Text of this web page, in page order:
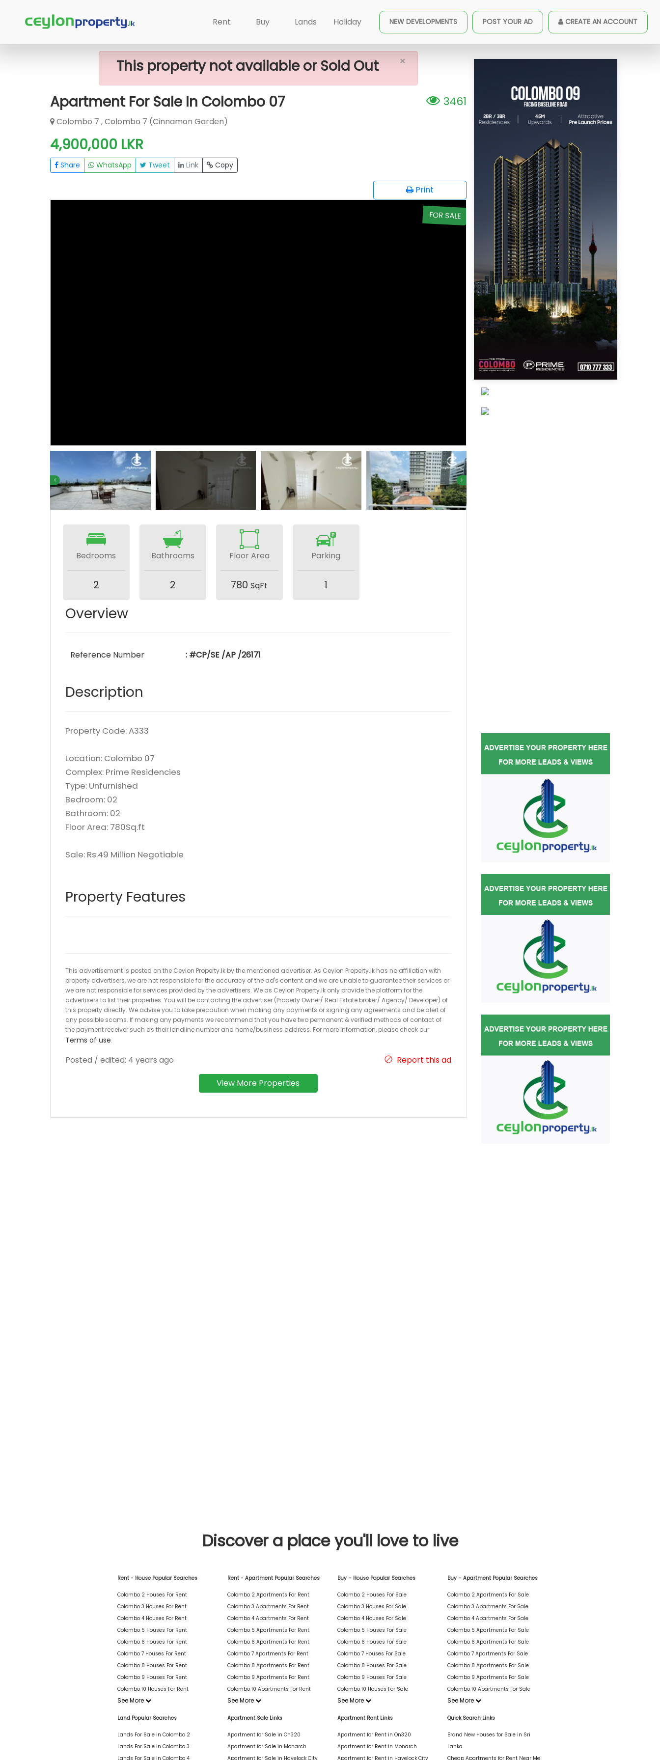
×
Rent Buy Lands Holiday NEW DEVELOPMENTS POST YOUR AD CREATE AN ACCOUNT
Home Apartment Colombo 7 (Cinnamon Garden) Apartment For Sale In Colombo 07
×
This property not available or Sold Out
Apartment For Sale In Colombo 07
3461
Colombo 7 , Colombo 7 (Cinnamon Garden)
4,900,000 LKR
Share WhatsApp Tweet Link Copy
Print
FOR SALE
Bedrooms
2
Bathrooms
2
Floor Area
780SqFt
Parking
1
Overview
Reference Number : #CP/SE /AP /26171
Description
Property Code: A333
Location: Colombo 07
Complex: Prime Residencies
Type: Unfurnished
Bedroom: 02
Bathroom: 02
Floor Area: 780Sq.ft
Sale: Rs.49 Million Negotiable
Property Features
This advertisement is posted on the Ceylon Property.lk by the mentioned advertiser. As Ceylon Property.lk has no affiliation with
property advertisers, we are not responsible for the accuracy of the ad's content and we are unable to guarantee their services or
we are not responsible for services provided by the advertisers. We as Ceylon Property.lk only provide the platform for the
advertisers to list their properties. You will be contacting the advertiser (Property Owner/ Real Estate broker/ Agency/ Developer) of
this property directly. We advise you to take precaution when making any payments or signing any agreements and be alert of
any possible scams. If making any payments we recommend that you have two permanent & verified methods of contact of
the payment receiver such as their landline number and home/business address. For more information, please check our
Terms of use.
Posted / edited: 4 years ago Report this ad
View More Properties
Discover a place you'll love to live
Rent - House Popular Searches
Colombo 2 Houses For Rent
Colombo 3 Houses For Rent
Colombo 4 Houses For Rent
Colombo 5 Houses For Rent
Colombo 6 Houses For Rent
Colombo 7 Houses For Rent
Colombo 8 Houses For Rent
Colombo 9 Houses For Rent
Colombo 10 Houses For Rent
See More
Rent - Apartment Popular Searches
Colombo 2 Apartments For Rent
Colombo 3 Apartments For Rent
Colombo 4 Apartments For Rent
Colombo 5 Apartments For Rent
Colombo 6 Apartments For Rent
Colombo 7 Apartments For Rent
Colombo 8 Apartments For Rent
Colombo 9 Apartments For Rent
Colombo 10 Apartments For Rent
See More
Buy – House Popular Searches
Colombo 2 Houses For Sale
Colombo 3 Houses For Sale
Colombo 4 Houses For Sale
Colombo 5 Houses For Sale
Colombo 6 Houses For Sale
Colombo 7 Houses For Sale
Colombo 8 Houses For Sale
Colombo 9 Houses For Sale
Colombo 10 Houses For Sale
See More
Buy – Apartment Popular Searches
Colombo 2 Apartments For Sale
Colombo 3 Apartments For Sale
Colombo 4 Apartments For Sale
Colombo 5 Apartments For Sale
Colombo 6 Apartments For Sale
Colombo 7 Apartments For Sale
Colombo 8 Apartments For Sale
Colombo 9 Apartments For Sale
Colombo 10 Apartments For Sale
See More
Land Popular Searches
Lands For Sale in Colombo 2
Lands For Sale in Colombo 3
Lands For Sale in Colombo 4
Apartment Sale Links
Apartment for Sale in On320
Apartment for Sale in Monarch
Apartment for Sale in Havelock City
Apartment Rent Links
Apartment for Rent in On320
Apartment for Rent in Monarch
Apartment for Rent in Havelock City
Quick Search Links
Brand New Houses for Sale in Sri
Lanka
Cheap Apartments for Rent Near Me